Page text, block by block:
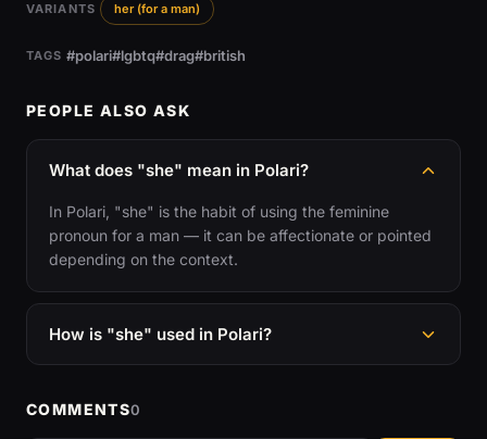
VARIANTS her (for a man)
TAGS #polari#lgbtq#drag#british
PEOPLE ALSO ASK
What does "she" mean in Polari?
In Polari, "she" is the habit of using the feminine
pronoun for a man — it can be affectionate or pointed
depending on the context.
How is "she" used in Polari?
COMMENTS0